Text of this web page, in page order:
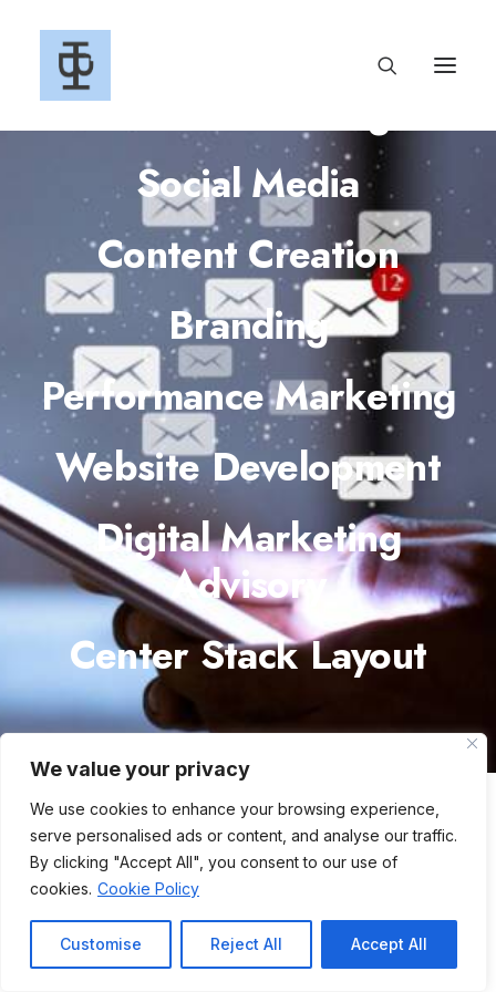
We value your privacy
We use cookies to enhance your browsing experience,
serve personalised ads or content, and analyse our traffic.
By clicking "Accept All", you consent to our use of
cookies. Cookie Policy
Customise Reject All Accept All
Email Marketing
Social Media
Content Creation
Branding
Performance Marketing
Website Development
Digital Marketing
Advisory
Center Stack Layout